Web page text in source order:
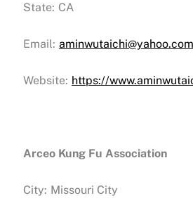
State: CA
Email: aminwutaichi@yahoo.com
Website: https://
Arceo Kung Fu Association
City: Missouri City